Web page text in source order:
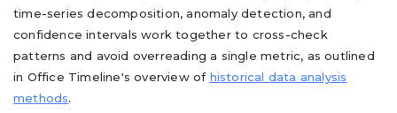
time-series decomposition, anomaly detection, and
confidence intervals work together to cross-check
patterns and avoid overreading a single metric, as outlined
in Office Timeline's overview of historical data analysis
methods.